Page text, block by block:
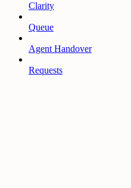
Clarity
Queue
Agent Handover
Requests